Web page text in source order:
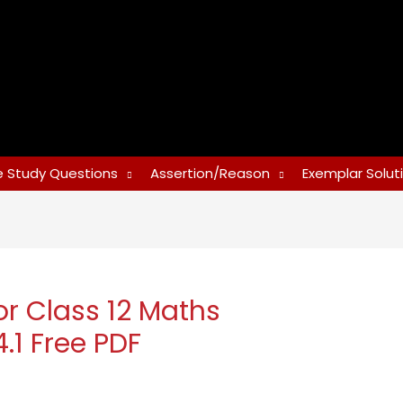
Study Questions Assertion/Reason Exemplar
Class 12 Maths
Free PDF